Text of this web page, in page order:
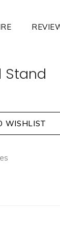
Stand
WISHLIST